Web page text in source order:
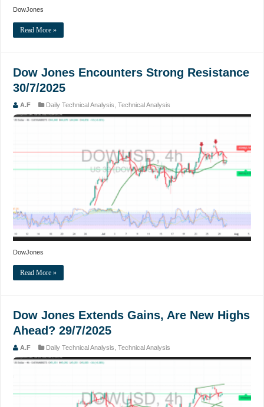
DowJones
Read More »
Dow Jones Encounters Strong Resistance
30/7/2025
A.F Daily Technical Analysis,Technical Analysis
DowJones
Read More »
Dow Jones Extends Gains, Are New Highs
Ahead? 29/7/2025
A.F Daily Technical Analysis ,Technical Analysis